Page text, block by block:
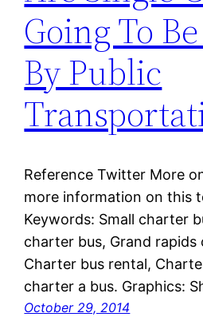
Going To
By Public
Reference Twitter More
more information on this
Keywords: Small charter
charter bus, Grand rapids
Charter bus rental,
charter a bus. Graphics:
October 29, 2014